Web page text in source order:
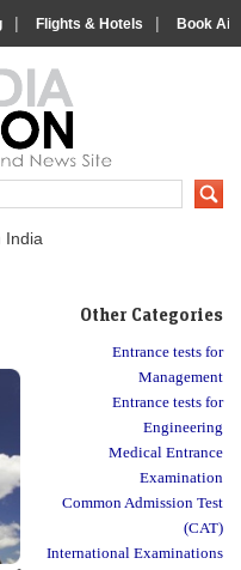
| Flights & Hotels | Book
IndiaVision About India
India
Other Categories
Entrance tests for
Management
Entrance tests for
Engineering
Medical Entrance
Examination
Common Admission Test
(CAT)
International Examinations